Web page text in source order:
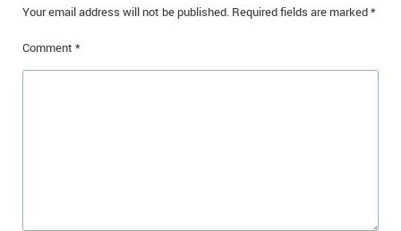
Your email address will not be published. Required fields are marked*
Comment *